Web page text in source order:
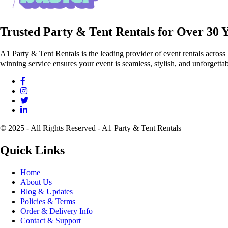
Trusted Party & Tent Rentals for Over 30
A1 Party & Tent Rentals is the leading provider of event rentals
winning service ensures your event is seamless, stylish, and
© 2025 - All Rights Reserved - A1 Party & Tent Rentals
Quick Links
Home
About Us
Blog & Updates
Policies & Terms
Order & Delivery Info
Contact & Support